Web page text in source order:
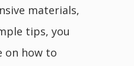
materials,
tips, you
on how to